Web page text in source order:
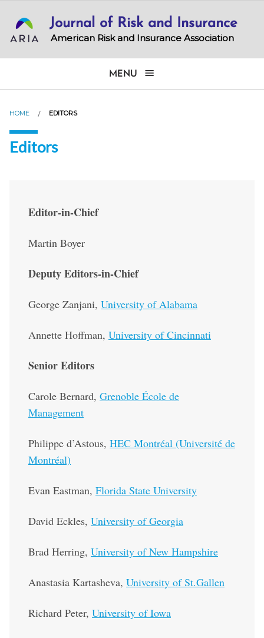
main
Journal of Risk and Insurance
American Risk and Insurance Association
MENU
HOME EDITORS
Editors
Editor-in-Chief
Martin Boyer
Deputy Editors-in-Chief
George Zanjani, University of Alabama
Annette Hoffman, University of Cincinnati
Senior Editors
Carole Bernard, Grenoble École de
Management
Philippe d’Astous, HEC Montréal (Université de
Montréal)
Evan Eastman, Florida State University
David Eckles, University of Georgia
Brad Herring, University of New Hampshire
Anastasia Kartasheva, University of St.Gallen
Richard Peter, University of Iowa